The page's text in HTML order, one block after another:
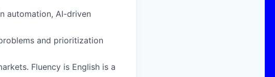
automation, AI-driven
and prioritization
Fluency is English is a